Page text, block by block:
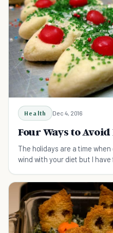
Health Dec 4, 2016
Four Ways to
The holidays are a time
wind with your diet but I